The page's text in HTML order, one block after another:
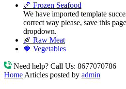
🍤 Frozen Seafood
We have imported template
correct way please, save this
dropdown.
🍖 Raw Meat
🍓 Vegetables
Need help? Call Us: 8677070786
Home Articles posted by admin